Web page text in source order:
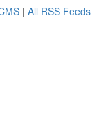
| All RSS Feeds